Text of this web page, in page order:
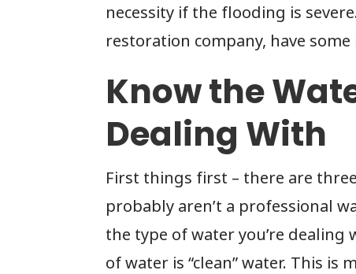
necessity if the flooding is
restoration company, have
Know the
Dealing With
First things first – there are
probably aren’t a professional
the type of water you’re dealing
of water is “clean” water. This